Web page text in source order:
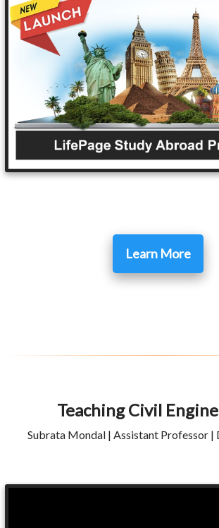
Learn More
Teaching Civil
Subrata Mondal | Assistant Professor